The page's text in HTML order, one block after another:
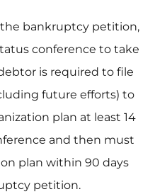
bankruptcy petition,
conference to take
is required to file
future efforts) to
plan at least 14
and then must
plan within 90 days
petition.